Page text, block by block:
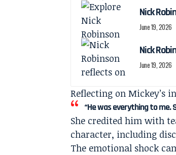
Nick
June 19, 2026
Nick
June 19, 2026
Reflecting on Mickey’s
“He was everything to me.
She credited him with
character, including
The emotional shock